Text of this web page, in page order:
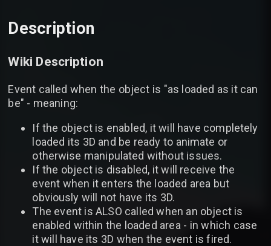
Description
Wiki Description
Event called when the object is "as loaded as it can
be" - meaning:
If the object is enabled, it will have completely
loaded its 3D and be ready to animate or
otherwise manipulated without issues.
If the object is disabled, it will receive the
event when it enters the loaded area but
obviously will not have its 3D.
The event is ALSO called when an object is
enabled within the loaded area - in which case
it will have its 3D when the event is fired.